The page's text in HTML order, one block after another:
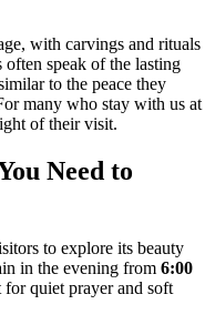
with carvings and rituals
speak of the lasting
to the peace they
many who stay with us at
of their visit.
Need to
to explore its beauty
in the evening from 6:00
quiet prayer and soft